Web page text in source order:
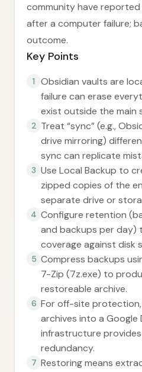
community have
after a computer failure;
outcome.
Key Points
1
Obsidian vaults are
failure can erase
exist outside the main
2 Treat “sync” (e.g.,
drive mirroring)
sync can replicate
3 Use Local Backup to
zipped copies of the
separate drive or
4 Configure retention
and backups per day)
coverage against disk
5 Compress backups
7-Zip (7z.exe) to
restoreable archive.
6 For off-site
archives into a Google
infrastructure
redundancy.
7 Restoring means